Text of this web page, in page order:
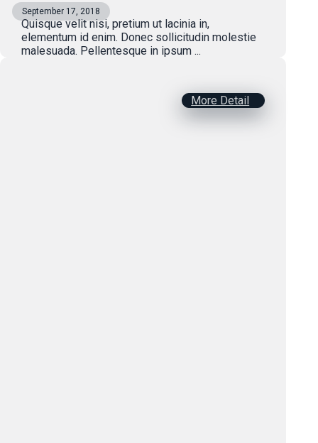
September 17, 2018
Quisque velit nisi, pretium ut lacinia in,
elementum id enim. Donec sollicitudin molestie
malesuada. Pellentesque in ipsum ...
More Detail